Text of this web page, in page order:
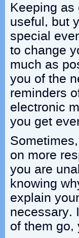
Keeping
useful, but
special
to change
much as
you of the
reminders
electronic
you get
on more
you are
knowing
explain
necessary.
of them go,